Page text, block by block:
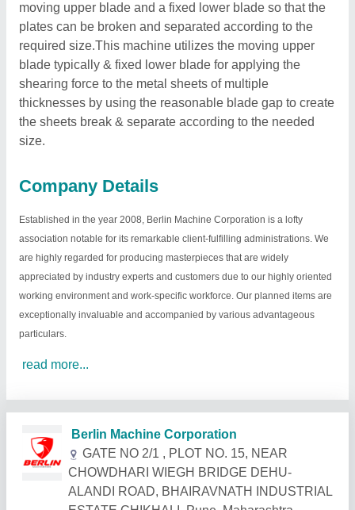
moving upper blade and a fixed lower blade so that the
plates can be broken and separated according to the
required size.This machine utilizes the moving upper
blade typically & fixed lower blade for applying the
shearing force to the metal sheets of multiple
thicknesses by using the reasonable blade gap to create
the sheets break & separate according to the needed
size.
Company Details
Established in the year 2008, Berlin Machine Corporation is a lofty
association notable for its remarkable client-fulfilling administrations. We
are highly regarded for producing masterpieces that are widely
appreciated by industry experts and customers due to our highly oriented
working environment and work-specific workforce. Our planned items are
exceptionally invaluable and accompanied by various advantageous
particulars.
read more...
Related Products Show More